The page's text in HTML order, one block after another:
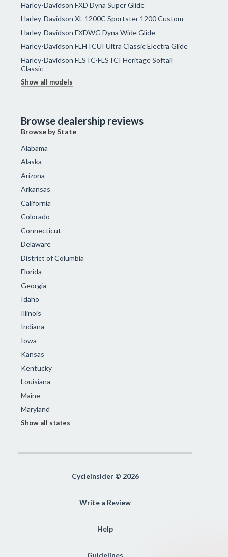
Harley-Davidson FXD Dyna Super Glide
Harley-Davidson XL 1200C Sportster 1200 Custom
Harley-Davidson FXDWG Dyna Wide Glide
Harley-Davidson FLHTCUI Ultra Classic Electra Glide
Harley-Davidson FLSTC-FLSTCI Heritage Softail
Classic
Show all models
Browse dealership reviews
Browse by State
Alabama
Alaska
Arizona
Arkansas
California
Colorado
Connecticut
Delaware
District of Columbia
Florida
Georgia
Idaho
Illinois
Indiana
Iowa
Kansas
Kentucky
Louisiana
Maine
Maryland
Show all states
Cycleinsider © 2026
Write a Review
Help